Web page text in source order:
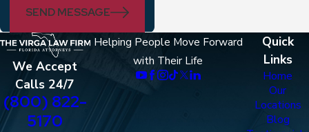
SEND MESSAGE
We Accept
Calls 24/7
(800) 822-
5170
Helping People Move Forward
with Their Life
Quick
Links
Home
Our
Locations
Blog